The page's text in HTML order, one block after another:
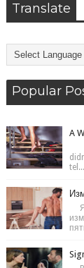
Translate
Popular
A
I
tel...
Я